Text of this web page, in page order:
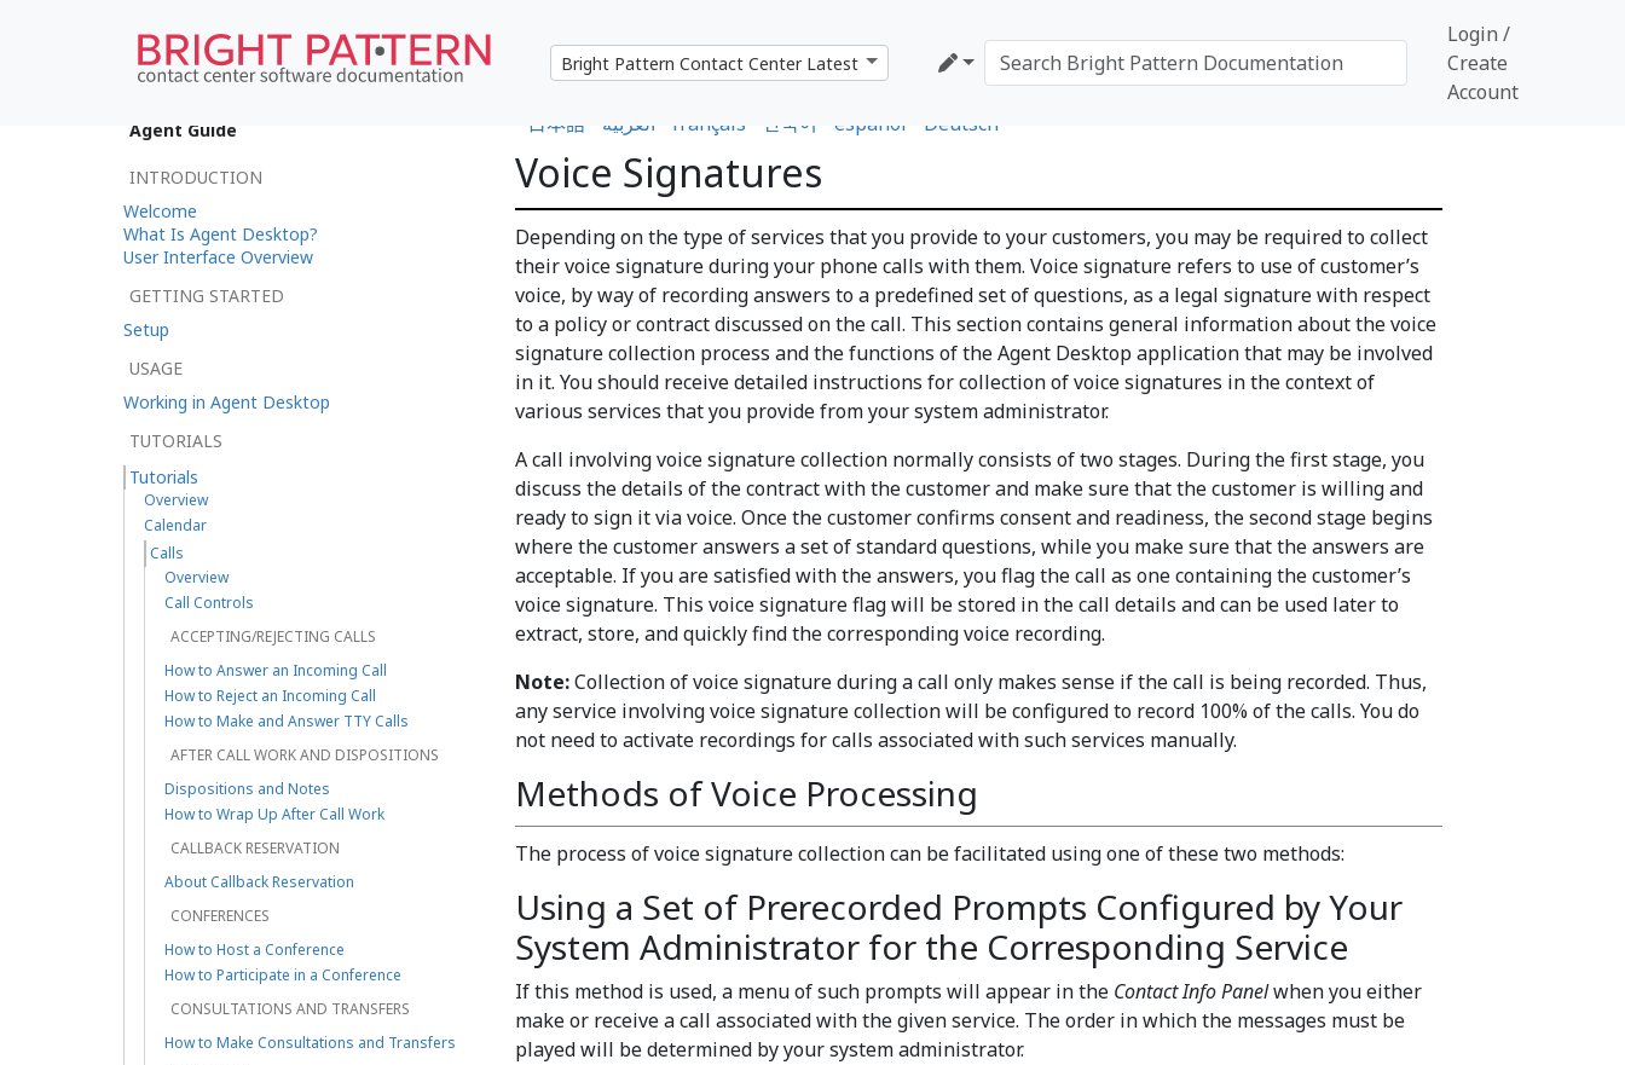
Login /
Create
Account
日本語 العربية français 한국어 español Deutsch
Voice Signatures
Depending on the type of services that you provide to your customers, you may be required to collect
their voice signature during your phone calls with them. Voice signature refers to use of customer’s
voice, by way of recording answers to a predefined set of questions, as a legal signature with respect
to a policy or contract discussed on the call. This section contains general information about the voice
signature collection process and the functions of the Agent Desktop application that may be involved
in it. You should receive detailed instructions for collection of voice signatures in the context of
various services that you provide from your system administrator.
A call involving voice signature collection normally consists of two stages. During the first stage, you
discuss the details of the contract with the customer and make sure that the customer is willing and
ready to sign it via voice. Once the customer confirms consent and readiness, the second stage begins
where the customer answers a set of standard questions, while you make sure that the answers are
acceptable. If you are satisfied with the answers, you flag the call as one containing the customer’s
voice signature. This voice signature flag will be stored in the call details and can be used later to
extract, store, and quickly find the corresponding voice recording.
Note:Collection of voice signature during a call only makes sense if the call is being recorded. Thus,
any service involving voice signature collection will be configured to record 100% of the calls. You do
not need to activate recordings for calls associated with such services manually.
Methods of Voice Processing
The process of voice signature collection can be facilitated using one of these two methods:
Using a Set of Prerecorded Prompts Configured by Your
System Administrator for the Corresponding Service
If this method is used, a menu of such prompts will appear in the Contact Info Panelwhen you either
make or receive a call associated with the given service. The order in which the messages must be
played will be determined by your system administrator.
Agent Guide
INTRODUCTION
Welcome
What Is Agent Desktop?
User Interface Overview
GETTING STARTED
Setup
USAGE
Working in Agent Desktop
TUTORIALS
Tutorials
Overview
Calendar
Calls
Overview
Call Controls
ACCEPTING/REJECTING CALLS
How to Answer an Incoming Call
How to Reject an Incoming Call
How to Make and Answer TTY Calls
AFTER CALL WORK AND DISPOSITIONS
Dispositions and Notes
How to Wrap Up After Call Work
CALLBACK RESERVATION
About Callback Reservation
CONFERENCES
How to Host a Conference
How to Participate in a Conference
CONSULTATIONS AND TRANSFERS
How to Make Consultations and Transfers